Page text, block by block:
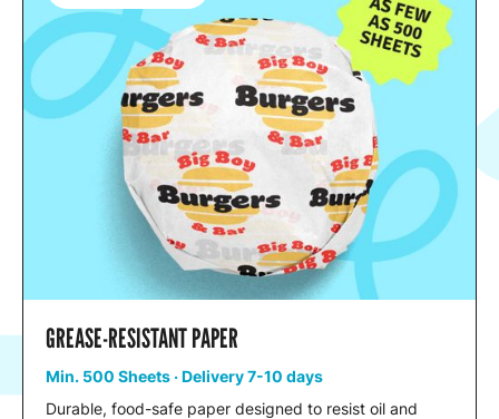
GREASE-RESISTANT PAPER
Min. 500 Sheets · Delivery 7-10 days
Durable, food-safe paper designed to resist oil and